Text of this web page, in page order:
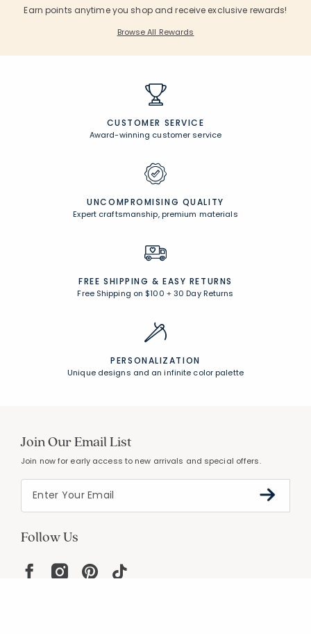
Earn points anytime you shop and receive exclusive rewards!
Browse All Rewards
CUSTOMER SERVICE
Award-winning customer service
UNCOMPROMISING QUALITY
Expert craftsmanship, premium materials
FREE SHIPPING & EASY RETURNS
Free Shipping on $100 +30 Day Returns
PERSONALIZATION
Unique designs and an infinite color palette
Join Our Email List
Join now for early access to new arrivals and special offers.
Follow Us